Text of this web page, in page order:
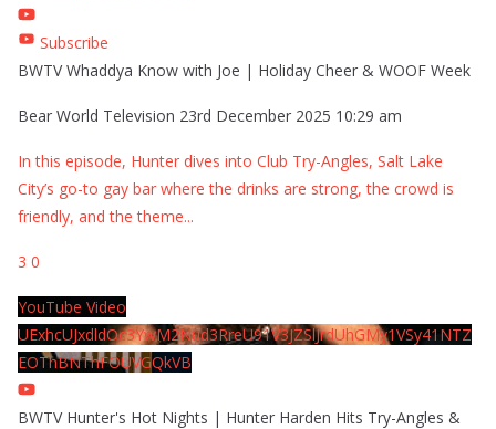
Subscribe
BWTV Whaddya Know with Joe | Holiday Cheer & WOOF Week
Bear World Television 23rd December 2025 10:29 am
In this episode, Hunter dives into Club Try-Angles, Salt Lake
City’s go-to gay bar where the drinks are strong, the crowd is
friendly, and the theme...
3 0
YouTube Video
UExhcUJxdldOc3YwM2Nud3RreU91V3JZSlJrdUhGMy1VSy41NTZ
EOThBNThFOUVGQkVB
BWTV Hunter's Hot Nights | Hunter Harden Hits Try-Angles &